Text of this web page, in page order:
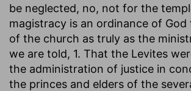
be neglected, no, not for the
magistracy is an ordinance of
of the church as truly as the
we are told, 1. That the Levites
the administration of justice in
the princes and elders of the